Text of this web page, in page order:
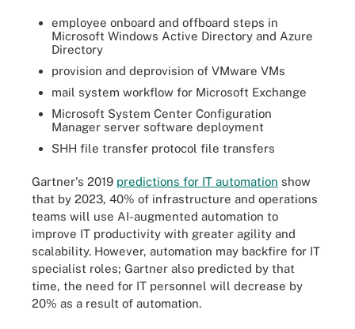
employee onboard and offboard steps in
Microsoft Windows Active Directory and Azure
Directory
provision and deprovision of VMware VMs
mail system workflow for Microsoft Exchange
Microsoft System Center Configuration
Manager server software deployment
SHH file transfer protocol file transfers
Gartner's 2019 predictions for IT automation show
that by 2023, 40% of infrastructure and operations
teams will use AI-augmented automation to
improve IT productivity with greater agility and
scalability. However, automation may backfire for IT
specialist roles; Gartner also predicted by that
time, the need for IT personnel will decrease by
20% as a result of automation.